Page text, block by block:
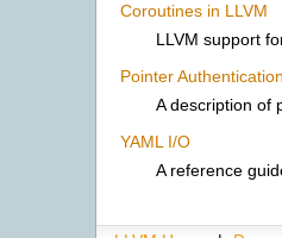
Coroutines in LLVM
LLVM support
Pointer Authentication
A description of
YAML I/O
A reference